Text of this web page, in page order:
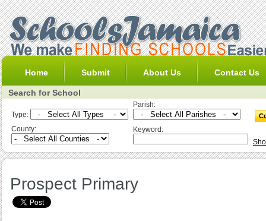
Home Submit About Us Contact Us
Search for School
Type:
Parish:
County:
Keyword:
Prospect Primary